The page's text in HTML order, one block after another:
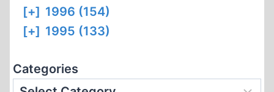
[+] 1996 (154)
[+] 1995 (133)
Categories